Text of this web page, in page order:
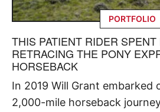
PORTFOLIO
THIS PATIENT RIDER
RETRACING THE PONY
HORSEBACK
In 2019 Will Grant embarked
2,000-mile horseback